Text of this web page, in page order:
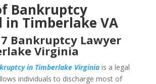
Bankruptcy
in Timberlake VA
Bankruptcy Lawyer
Virginia
in Timberlake Virginiais a legal
individuals to discharge most of